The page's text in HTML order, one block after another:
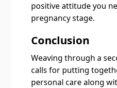
positive attitude you
pregnancy stage.
Conclusion
Weaving through a
calls for putting
personal care along